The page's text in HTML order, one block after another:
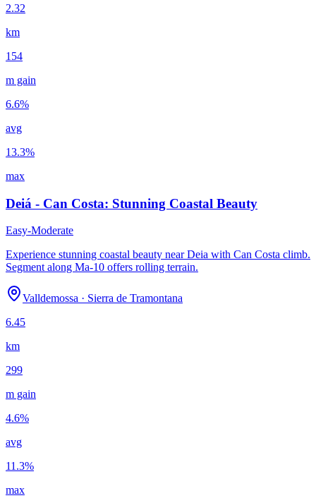
2.32
km
154
m gain
6.6%
avg
13.3%
max
Deiá - Can Costa: Stunning Coastal Beauty
Easy-Moderate
Experience stunning coastal beauty near Deia with Can Costa climb.
Segment along Ma-10 offers rolling terrain.
Valldemossa · Sierra de Tramontana
6.45
km
299
m gain
4.6%
avg
11.3%
max